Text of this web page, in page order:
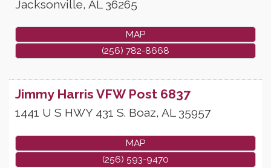
Jacksonville, AL 36265
MAP
(256) 782-8668
Jimmy Harris VFW Post 6837
1441 U S HWY 431 S. Boaz, AL 35957
MAP
(256) 593-9470